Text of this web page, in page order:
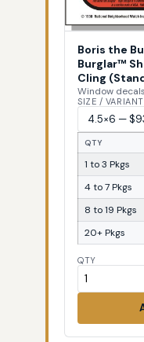
Boris the
Burglar™
Cling
Window
SIZE / VARIANT
QTY
1 to 3 Pkgs
4 to 7 Pkgs
8 to 19 Pkgs
20+ Pkgs
QTY